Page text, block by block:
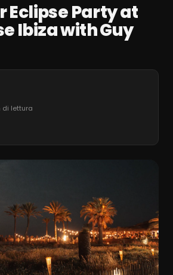
Eclipse Party at
Ibiza with Guy
di lettura